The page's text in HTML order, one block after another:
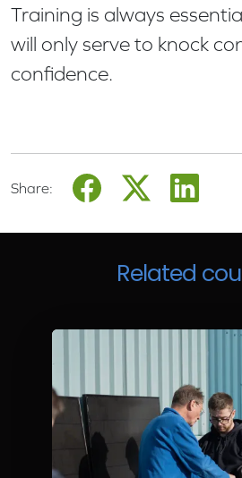
Training is always
will only serve to knock
confidence.
Share:
Related